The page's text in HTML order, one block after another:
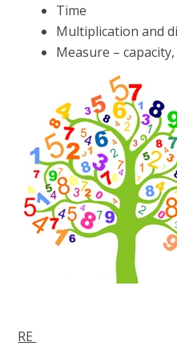
Time
Multiplication and
Measure –
RE